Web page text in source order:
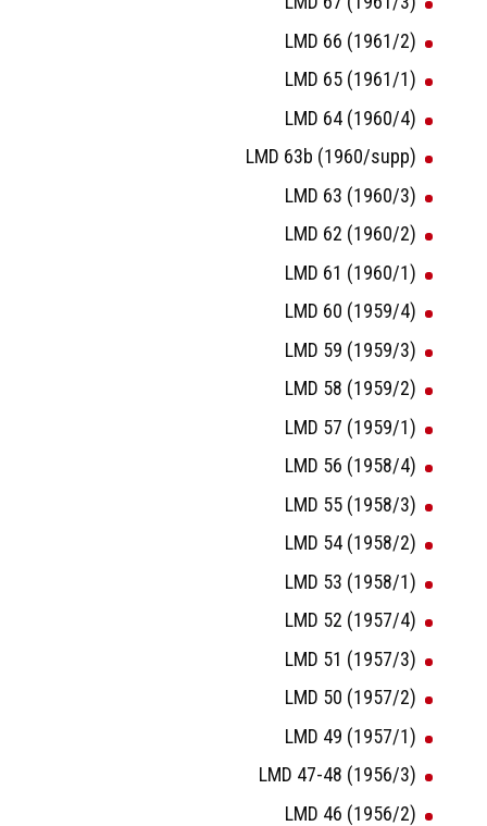
LMD 66 (1961/2)
LMD 65 (1961/1)
LMD 64 (1960/4)
LMD 63b (1960/supp)
LMD 63 (1960/3)
LMD 62 (1960/2)
LMD 61 (1960/1)
LMD 60 (1959/4)
LMD 59 (1959/3)
LMD 58 (1959/2)
LMD 57 (1959/1)
LMD 56 (1958/4)
LMD 55 (1958/3)
LMD 54 (1958/2)
LMD 53 (1958/1)
LMD 52 (1957/4)
LMD 51 (1957/3)
LMD 50 (1957/2)
LMD 49 (1957/1)
LMD 47-48 (1956/3)
LMD 46 (1956/2)